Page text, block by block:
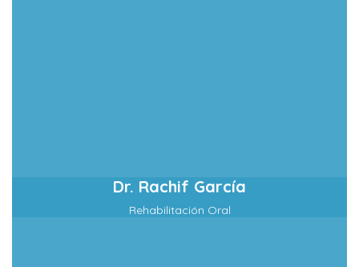
Dr. Rachif García
Rehabilitación Oral